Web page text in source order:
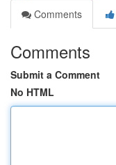
Comments
Comments
Submit a Comment
No HTML